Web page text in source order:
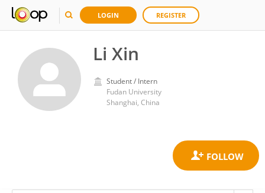
LOGIN REGISTER
Li Xin
Student / Intern
Fudan University
Shanghai, China